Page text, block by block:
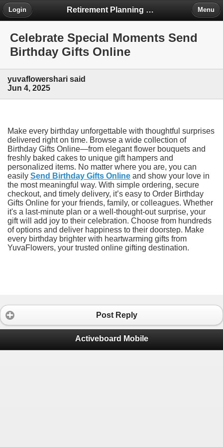
Retirement Planning Project
Login Menu
Celebrate Special Moments Send
Birthday Gifts Online
yuvaflowershari said
Jun 4, 2025
Make every birthday unforgettable with thoughtful surprises
delivered right on time. Browse a wide collection of
Birthday Gifts Online—from elegant flower bouquets and
freshly baked cakes to unique gift hampers and
personalized items. No matter where you are, you can
easily Send Birthday Gifts Online and show your love in
the most meaningful way. With simple ordering, secure
checkout, and timely delivery, it’s easy to Order Birthday
Gifts Online for your friends, family, or colleagues. Whether
it's a last-minute plan or a well-thought-out surprise, your
gift will add joy to their celebration. Choose from hundreds
of options and deliver happiness to their doorstep. Make
every birthday brighter with heartwarming gifts from
YuvaFlowers, your trusted online gifting destination.
Post Reply
Activeboard Mobile